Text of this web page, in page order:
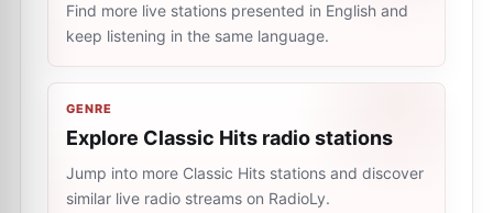
Find more live stations presented in English and
keep listening in the same language.
GENRE
Explore Classic Hits radio stations
Jump into more Classic Hits stations and discover
similar live radio streams on RadioLy.